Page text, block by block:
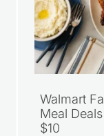
Walmart
Meal
$10